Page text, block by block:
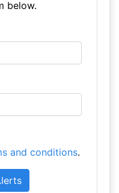
below.
and conditions.